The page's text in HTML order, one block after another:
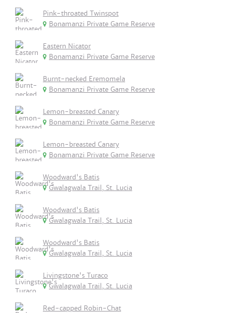
Pink-throated Twinspot
Bonamanzi Private Game Reserve
Eastern Nicator
Bonamanzi Private Game Reserve
Burnt-necked Eremomela
Bonamanzi Private Game Reserve
Lemon-breasted Canary
Bonamanzi Private Game Reserve
Lemon-breasted Canary
Bonamanzi Private Game Reserve
Woodward's Batis
Gwalagwala Trail, St. Lucia
Woodward's Batis
Gwalagwala Trail, St. Lucia
Woodward's Batis
Gwalagwala Trail, St. Lucia
Livingstone's Turaco
Gwalagwala Trail, St. Lucia
Red-capped Robin-Chat